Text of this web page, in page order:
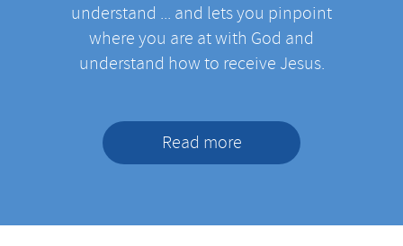
understand ... and lets you pinpoint
where you are at with God and
understand how to receive Jesus.
Read more